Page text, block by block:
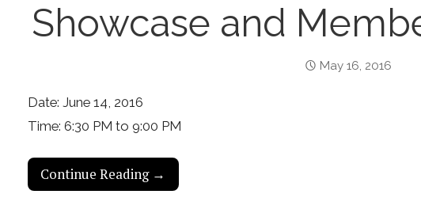
Showcase and
May 16, 2016
Date: June 14, 2016
Time: 6:30 PM to 9:00 PM
Continue Reading →